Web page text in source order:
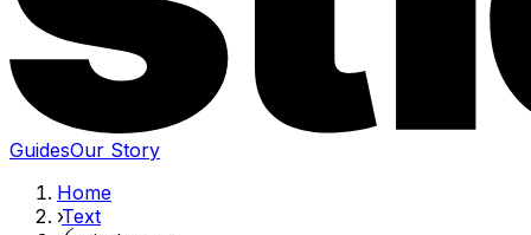
GuidesOur Story
Home
›Text